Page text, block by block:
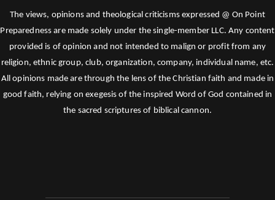
The views, opinions and theological criticisms expressed @ On Point
Preparedness are made solely under the single-member LLC. Any content
provided is of opinion and not intended to malign or profit from any
religion, ethnic group, club, organization, company, individual name, etc.
All opinions made are through the lens of the Christian faith and made in
good faith, relying on exegesis of the inspired Word of God contained in
the sacred scriptures of biblical cannon.